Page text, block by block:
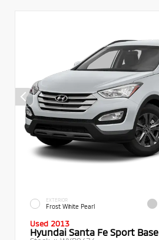
EXTERIOR
Frost White Pearl
Used 2013
Hyundai Santa Fe Sport Base